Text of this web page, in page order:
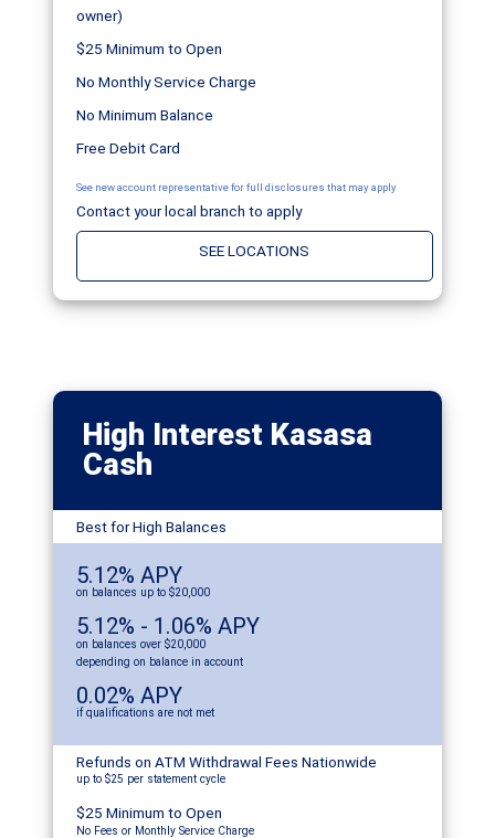
owner)
$25 Minimum to Open
No Monthly Service Charge
No Minimum Balance
Free Debit Card
See new account representative for full disclosures that may apply
Contact your local branch to apply
SEE LOCATIONS
High Interest Kasasa
Cash
Best for High Balances
5.12% APY
on balances up to $20,000
5.12% - 1.06% APY
on balances over $20,000
depending on balance in account
0.02% APY
if qualifications are not met
Refunds on ATM Withdrawal Fees Nationwide
up to $25 per statement cycle
$25 Minimum to Open
No Fees or Monthly Service Charge